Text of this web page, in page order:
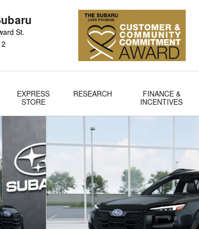
St.
EXPRESS
STORE
RESEARCH
FINANCE &
INCENTIVES